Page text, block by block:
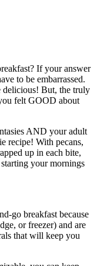
If your answer
to be embarrassed.
delicious! But, the truly
felt GOOD about
AND your adult
recipe! With pecans,
up in each bite,
your mornings
go breakfast because
or freezer) and are
that will keep you